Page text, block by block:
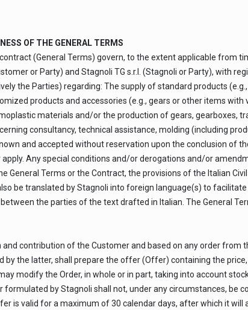
OF THE GENERAL TERMS
(General Terms) govern, to the extent applicable from
or Party) and Stagnoli TG s.r.l. (Stagnoli or Party), with
the Parties) regarding: The supply of standard products
products and accessories (e.g., gears or other items
materials and/or the production of gears, gearboxes,
consultancy, technical assistance, molding (including
and accepted without reservation upon the conclusion of
Any special conditions and/or derogations and/or
General Terms or the Contract, the provisions of the Italian
be translated by Stagnoli into foreign language(s) to
the parties of the text drafted in Italian. The General
contribution of the Customer and based on any order
the latter, shall prepare the offer (Offer) containing the
modify the Order, in whole or in part, taking into account
by Stagnoli shall not, under any circumstances, be
is valid for a maximum of 30 calendar days, after which it